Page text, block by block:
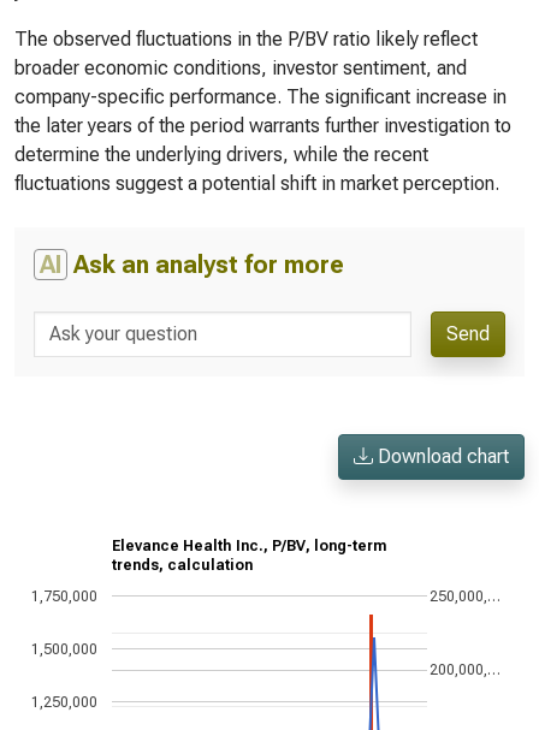
The observed fluctuations in the P/BV ratio likely reflect
broader economic conditions, investor sentiment, and
company-specific performance. The significant increase in
the later years of the period warrants further investigation to
determine the underlying drivers, while the recent
fluctuations suggest a potential shift in market perception.
AI Ask an analyst for more
Send
Download chart
Elevance Health Inc., P/BV, long-term
trends, calculation
1,250,000
1,500,000
1,750,000
200,000,…
250,000,…